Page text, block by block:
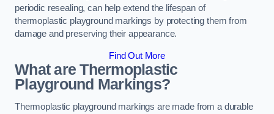
periodic resealing, can help extend the lifespan of
thermoplastic playground markings by protecting them from
damage and preserving their appearance.
Find Out More
What are Thermoplastic
Playground Markings?
Thermoplastic playground markings are made from a durable